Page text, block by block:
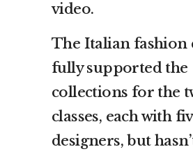
video.
The Italian fashion
fully supported the
collections for the
classes, each with
designers, but